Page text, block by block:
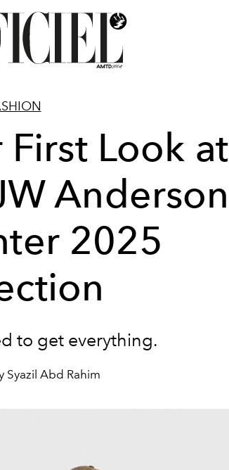
First Look at
Anderson
2025
to get everything.
Syazil Abd Rahim